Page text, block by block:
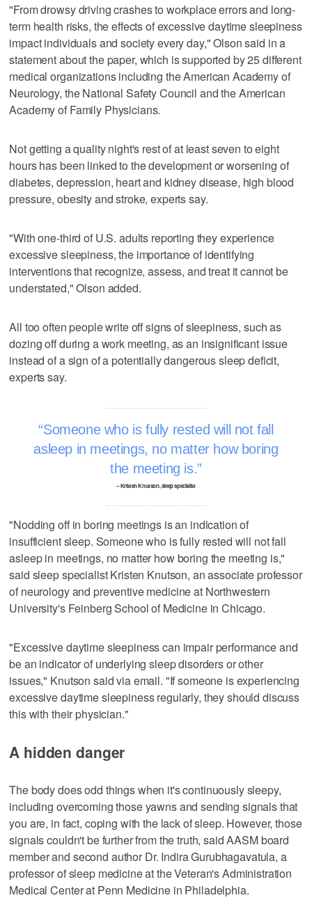
"From drowsy driving crashes to workplace errors and long-
term health risks, the effects of excessive daytime sleepiness
impact individuals and society every day," Olson said in a
statement about the paper, which is supported by 25 different
medical organizations including the American Academy of
Neurology, the National Safety Council and the American
Academy of Family Physicians.
Not getting a quality night's rest of at least seven to eight
hours has been linked to the development or worsening of
diabetes, depression, heart and kidney disease, high blood
pressure, obesity and stroke, experts say.
"With one-third of U.S. adults reporting they experience
excessive sleepiness, the importance of identifying
interventions that recognize, assess, and treat it cannot be
understated," Olson added.
All too often people write off signs of sleepiness, such as
dozing off during a work meeting, as an insignificant issue
instead of a sign of a potentially dangerous sleep deficit,
experts say.
Someone who is fully rested will not fall
asleep in meetings, no matter how boring
the meeting is.
– Kristen Knutson, sleep specialist
"Nodding off in boring meetings is an indication of
insufficient sleep. Someone who is fully rested will not fall
asleep in meetings, no matter how boring the meeting is,"
said sleep specialist Kristen Knutson, an associate professor
of neurology and preventive medicine at Northwestern
University's Feinberg School of Medicine in Chicago.
"Excessive daytime sleepiness can impair performance and
be an indicator of underlying sleep disorders or other
issues," Knutson said via email. "If someone is experiencing
excessive daytime sleepiness regularly, they should discuss
this with their physician."
A hidden danger
The body does odd things when it's continuously sleepy,
including overcoming those yawns and sending signals that
you are, in fact, coping with the lack of sleep. However, those
signals couldn't be further from the truth, said AASM board
member and second author Dr. Indira Gurubhagavatula, a
professor of sleep medicine at the Veteran's Administration
Medical Center at Penn Medicine in Philadelphia.